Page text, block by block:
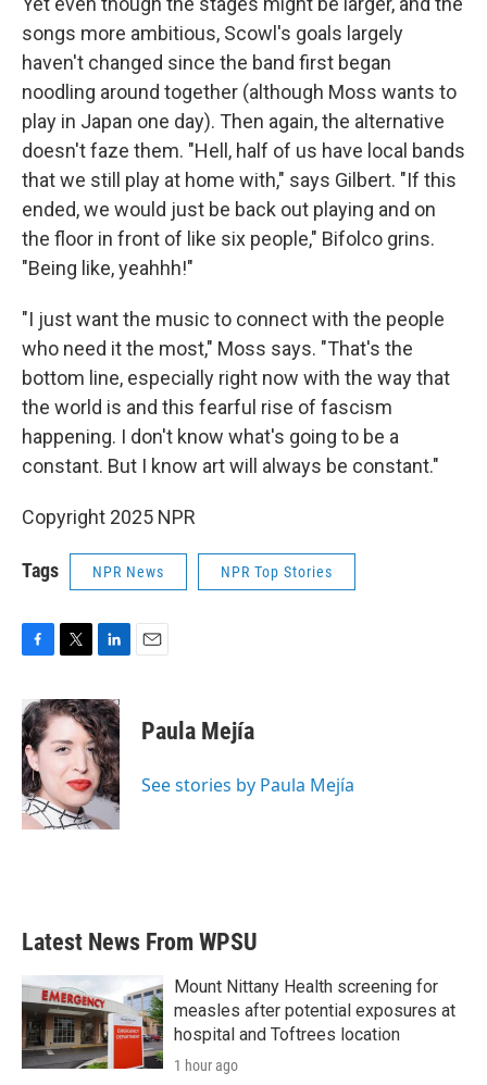
songs more ambitious, Scowl's goals largely
haven't changed since the band first began
noodling around together (although Moss wants to
play in Japan one day). Then again, the alternative
doesn't faze them. "Hell, half of us have local bands
that we still play at home with," says Gilbert. "If this
ended, we would just be back out playing and on
the floor in front of like six people," Bifolco grins.
"Being like, yeahhh!"
"I just want the music to connect with the people
who need it the most," Moss says. "That's the
bottom line, especially right now with the way that
the world is and this fearful rise of fascism
happening. I don't know what's going to be a
constant. But I know art will always be constant."
Copyright 2025 NPR
Tags NPR News NPR Top Stories
F
c
e
b
o
o
k
T
i
t
t
e
r
L
n
k
e
d
I
n
E
Paula Mejía
See stories by Paula Mejía
Latest News From WPSU
Mount Nittany Health screening for
measles after potential exposures at
hospital and Toftrees location
1 hour ago